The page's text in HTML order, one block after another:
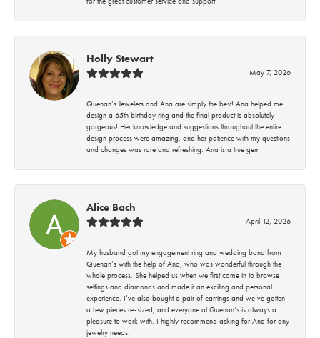
Holly Stewart
May 7, 2026
Quenan’s Jewelers and Ana are simply the best! Ana helped me
design a 65th birthday ring and the final product is absolutely
gorgeous! Her knowledge and suggestions throughout the entire
design process were amazing, and her patience with my questions
and changes was rare and refreshing. Ana is a true gem!
Alice Bach
April 12, 2026
My husband got my engagement ring and wedding band from
Quenan’s with the help of Ana, who was wonderful through the
whole process. She helped us when we first came in to browse
settings and diamonds and made it an exciting and personal
experience. I’ve also bought a pair of earrings and we’ve gotten
a few pieces re-sized, and everyone at Quenan’s is always a
pleasure to work with. I highly recommend asking for Ana for any
jewelry needs.